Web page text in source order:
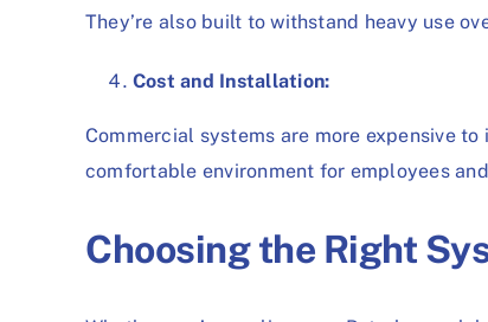
They’re also built to withstand heavy use
Cost and Installation:
Commercial systems are more expensive
comfortable environment for employees
Choosing the Right